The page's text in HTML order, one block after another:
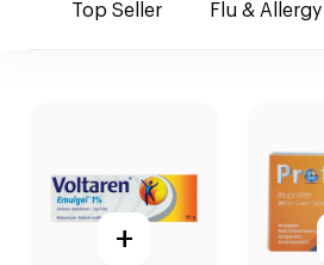
Top Seller Flu &
+